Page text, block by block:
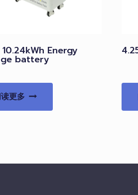
10.24kWh Energy
battery
更多